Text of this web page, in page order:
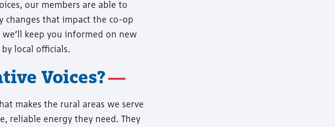
our members are able to
changes that impact the co-op
keep you informed on new
local officials.
Voices?
makes the rural areas we serve
reliable energy they need. They